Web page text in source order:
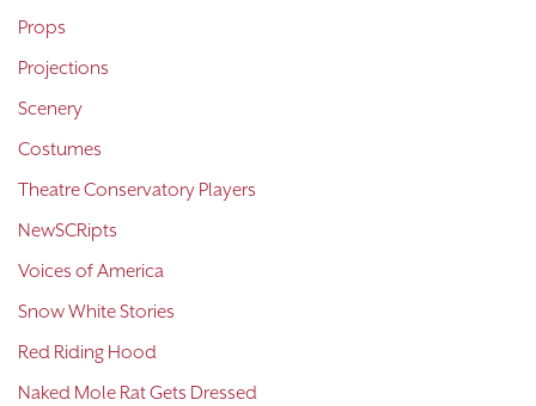
Props
Projections
Scenery
Costumes
Theatre Conservatory Players
NewSCRipts
Voices of America
Snow White Stories
Red Riding Hood
Naked Mole Rat Gets Dressed